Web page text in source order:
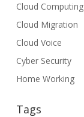
Cloud Computing
Cloud Migration
Cloud Voice
Cyber Security
Home Working
Tags